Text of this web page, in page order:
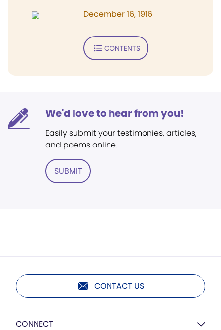
December 16, 1916
CONTENTS
We'd love to hear from you!
Easily submit your testimonies, articles,
and poems online.
SUBMIT
CONTACT US
CONNECT